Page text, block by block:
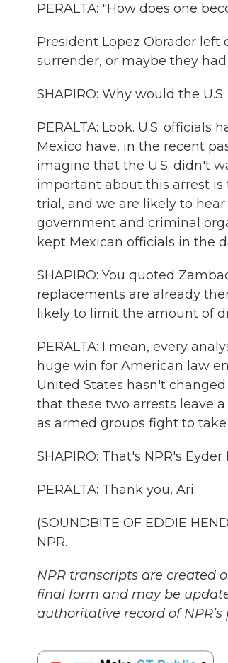
PERALTA: "How does one
President Lopez Obrador left
surrender, or maybe they
SHAPIRO: Why would the
PERALTA: Look. U.S.
Mexico have, in the recent
imagine that the U.S. didn't
important about this arrest
trial, and we are likely to
government and criminal
kept Mexican officials in the
SHAPIRO: You quoted
replacements are already
likely to limit the amount of
PERALTA: I mean, every
huge win for American law
United States hasn't
that these two arrests leave
as armed groups fight to take
SHAPIRO: That's NPR's
PERALTA: Thank you, Ari.
(SOUNDBITE OF EDDIE
NPR.
NPR transcripts are created
final form and may be
authoritative record of